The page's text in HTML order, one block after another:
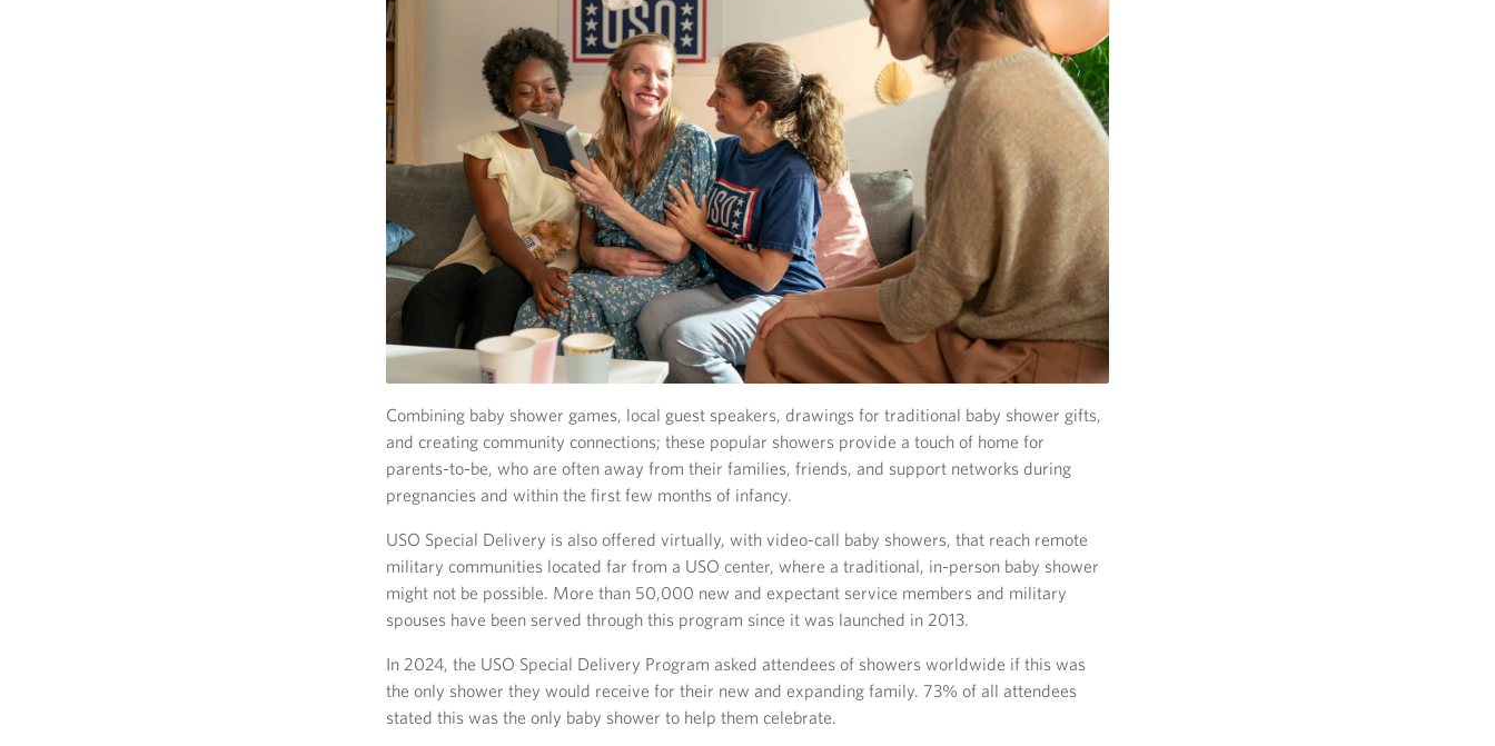
Combining baby shower games, local guest speakers, drawings for traditional baby shower gifts,
and creating community connections; these popular showers provide a touch of home for
parents-to-be, who are often away from their families, friends, and support networks during
pregnancies and within the first few months of infancy.
USO Special Delivery is also offered virtually, with video-call baby showers, that reach remote
military communities located far from a USO center, where a traditional, in-person baby shower
might not be possible. More than 50,000 new and expectant service members and military
spouses have been served through this program since it was launched in 2013.
In 2024, the USO Special Delivery Program asked attendees of showers worldwide if this was
the only shower they would receive for their new and expanding family. 73% of all attendees
stated this was the only baby shower to help them celebrate.